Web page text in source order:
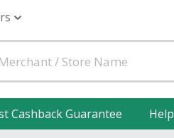
Cashback Guarantee Help